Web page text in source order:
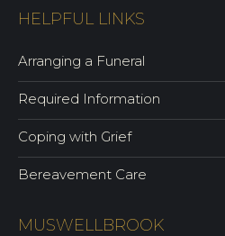
HELPFUL LINKS
Arranging a Funeral
Required Information
Coping with Grief
Bereavement Care
MUSWELLBROOK